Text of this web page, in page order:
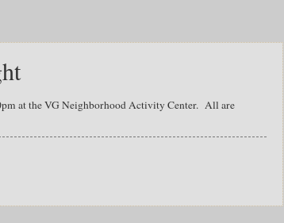
at the VG Neighborhood Activity Center. All are